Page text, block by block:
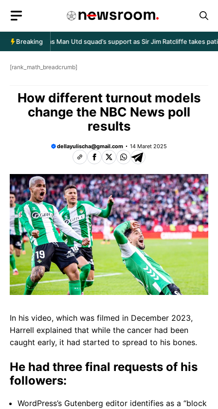
isi
Breaking
Amorim has Man Utd squad’s support as Sir Jim Ratcliffe takes
[rank_math_breadcrumb]
How different turnout models
change the NBC News poll
results
dellayulischa@gmail.com 14 Maret 2025
In his video, which was filmed in December 2023,
Harrell explained that while the cancer had been
caught early, it had started to spread to his bones.
He had three final requests of his
followers:
WordPress’s Gutenberg editor identifies as a “block